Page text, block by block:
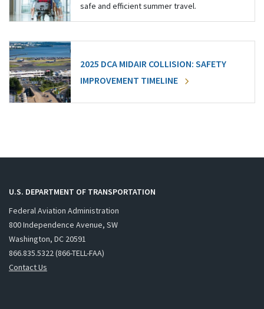
safe and efficient summer travel.
2025 DCA MIDAIR COLLISION: SAFETY
IMPROVEMENT TIMELINE
U.S. DEPARTMENT OF TRANSPORTATION
Federal Aviation Administration
800 Independence Avenue, SW
Washington, DC 20591
866.835.5322 (866-TELL-FAA)
Contact Us